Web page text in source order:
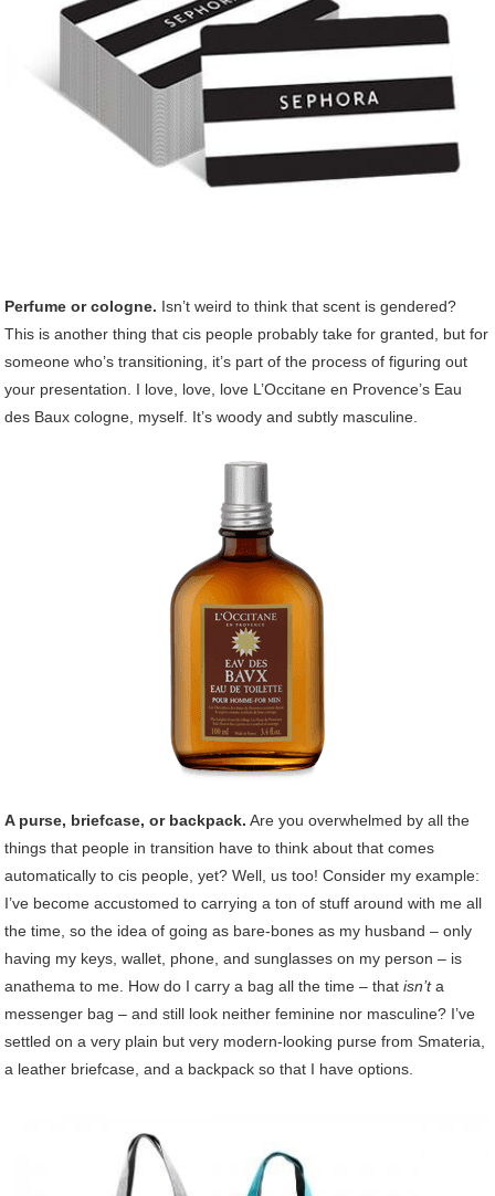
Perfume or cologne. Isn’t weird to think that scent is gendered?
This is another thing that cis people probably take for granted, but for
someone who’s transitioning, it’s part of the process of figuring out
your presentation. I love, love, love L’Occitane en Provence’s Eau
des Baux cologne, myself. It’s woody and subtly masculine.
A purse, briefcase, or backpack. Are you overwhelmed by all the
things that people in transition have to think about that comes
automatically to cis people, yet? Well, us too! Consider my example:
I’ve become accustomed to carrying a ton of stuff around with me all
the time, so the idea of going as bare-bones as my husband – only
having my keys, wallet, phone, and sunglasses on my person – is
anathema to me. How do I carry a bag all the time – thatisn’ta
messenger bag – and still look neither feminine nor masculine? I’ve
settled on a very plain but very modern-looking purse from Smateria,
a leather briefcase, and a backpack so that I have options.